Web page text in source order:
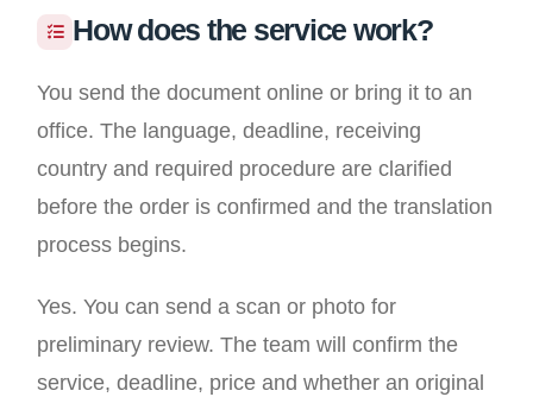
How does the service work?
You send the document online or bring it to an
office. The language, deadline, receiving
country and required procedure are clarified
before the order is confirmed and the translation
process begins.
Yes. You can send a scan or photo for
preliminary review. The team will confirm the
service, deadline, price and whether an original